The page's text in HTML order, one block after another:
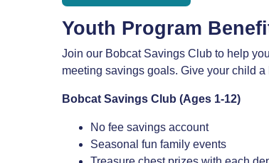
Youth Program
Join our Bobcat Savings Club to help
meeting savings goals. Give your child
Bobcat Savings Club (Ages 1-12)
No fee savings account
Seasonal fun family events